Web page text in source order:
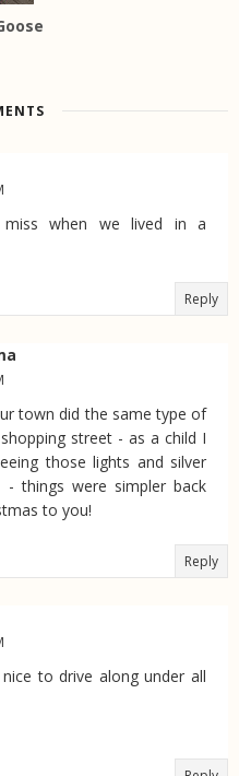
when we lived in a
Reply
town did the same type of
street - as a child I
those lights and silver
- things were simpler back
to you!
Reply
to drive along under all